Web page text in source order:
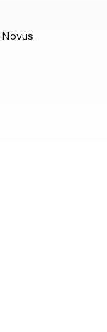
Novus